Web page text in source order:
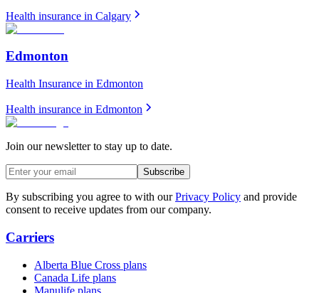
Health insurance in Calgary
Edmonton
Health Insurance in Edmonton
Health insurance in Edmonton
Join our newsletter to stay up to date.
Subscribe
By subscribing you agree to with our Privacy Policy and provide
consent to receive updates from our company.
Carriers
Alberta Blue Cross plans
Canada Life plans
Manulife plans